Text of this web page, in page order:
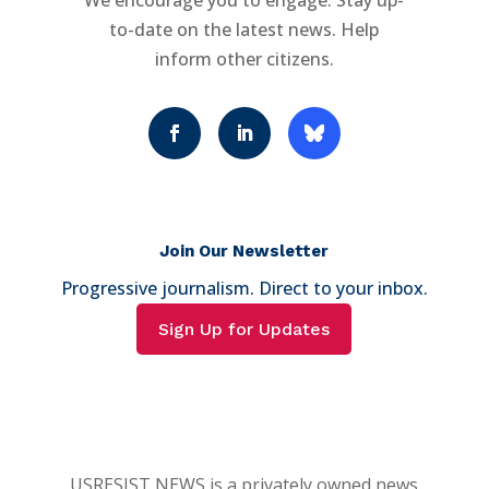
to-date on the latest news. Help
inform other citizens.
Join Our Newsletter
Progressive journalism. Direct to your inbox.
Sign Up for Updates